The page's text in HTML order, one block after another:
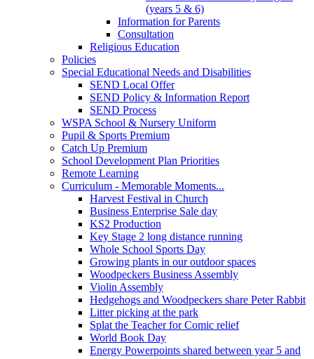
(years 5 & 6)
Information for Parents
Consultation
Religious Education
Policies
Special Educational Needs and Disabilities
SEND Local Offer
SEND Policy & Information Report
SEND Process
WSPA School & Nursery Uniform
Pupil & Sports Premium
Catch Up Premium
School Development Plan Priorities
Remote Learning
Curriculum - Memorable Moments...
Harvest Festival in Church
Business Enterprise Sale day
KS2 Production
Key Stage 2 long distance running
Whole School Sports Day
Growing plants in our outdoor spaces
Woodpeckers Business Assembly
Violin Assembly
Hedgehogs and Woodpeckers share Peter Rabbit
Litter picking at the park
Splat the Teacher for Comic relief
World Book Day
Energy Powerpoints shared between year 5 and